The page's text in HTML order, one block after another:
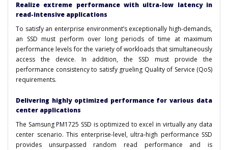
Realize extreme performance with ultra-low latency in
read-intensive applications
To satisfy an enterprise environment’s exceptionally high-demands,
an SSD must perform over long periods of time at maximum
performance levels for the variety of workloads that simultaneously
access the device. In addition, the SSD must provide the
performance consistency to satisfy grueling Quality of Service (QoS)
requirements.
Delivering highly optimized performance for various data
center applications
The Samsung PM1725 SSD is optimized to excel in virtually any data
center scenario. This enterprise-level, ultra-high performance SSD
provides unsurpassed random read performance and is